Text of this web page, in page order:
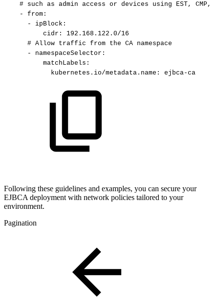
# such as admin access or devices using EST, CMP,
-
from :
-
ipBlock :
cidr :
192.168.122.0/16
# Allow traffic from the CA namespace
-
namespaceSelector :
matchLabels :
kubernetes.io/metadata.name : ejbca-ca
Following these guidelines and examples, you can secure your
EJBCA deployment with network policies tailored to your
environment.
Pagination